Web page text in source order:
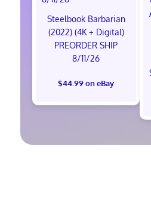
Steelbook Barbarian
(2022) (4K + Digital)
PREORDER SHIP
8/11/26
$44.99 on eBay